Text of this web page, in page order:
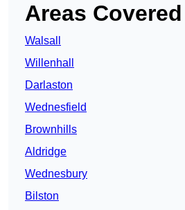
Areas Covered
Walsall
Willenhall
Darlaston
Wednesfield
Brownhills
Aldridge
Wednesbury
Bilston